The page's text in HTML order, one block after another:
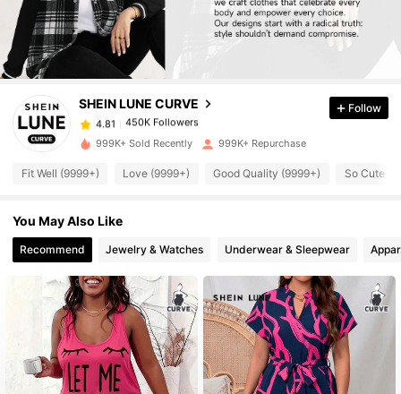
SHEIN LUNE CURVE
4.81 450K Followers
4.81 450K Followers
4.81
450K Followers
4.81 450K Followers
4.81 450K Followers
4.81 450K Followers
Follow
999K+ Sold Recently 999K+ Repurchase
Fit Well (9999+) Love (9999+) Good Quality (9999+) So Cute
You May Also Like
Recommend Jewelry & Watches Underwear & Sleepwear